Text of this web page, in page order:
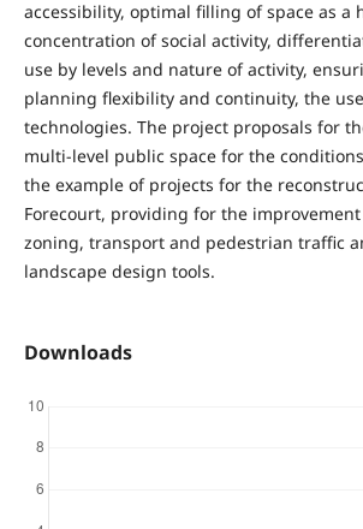
accessibility, optimal filling of space as a
concentration of social activity,
use by levels and nature of activity,
planning flexibility and continuity, the
technologies. The project proposals for
multi-level public space for the
the example of projects for the
Forecourt, providing for the
zoning, transport and pedestrian traffic
landscape design tools.
Downloads